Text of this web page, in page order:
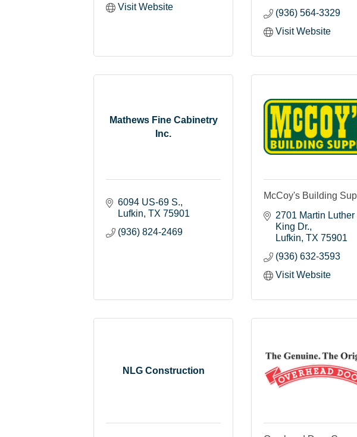
Visit Website
(936) 564-3329
Visit Website
Mathews Fine Cabinetry
Inc.
6094 US-69 S.
Lufkin TX 75901
(936) 824-2469
McCoy's Building
2701 Martin Luther
King Dr.
Lufkin TX 75901
(936) 632-3593
Visit Website
NLG Construction